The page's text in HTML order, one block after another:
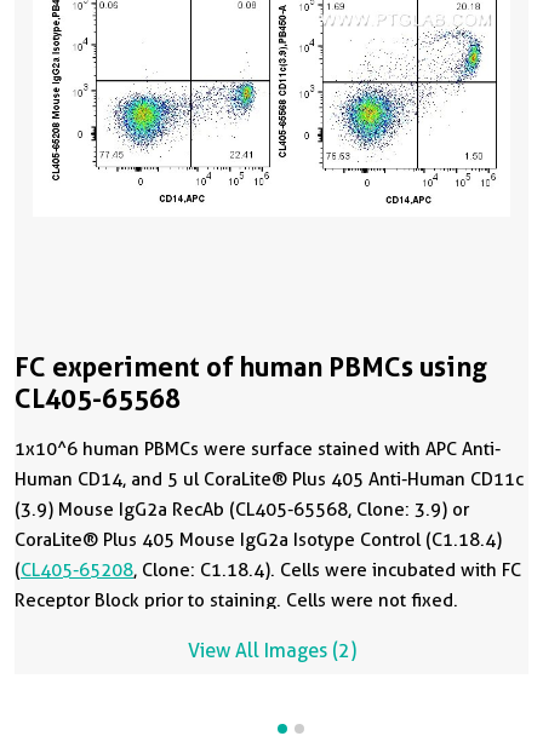
FC experiment of human PBMCs using
CL405-65568
1x10^6 human PBMCs were surface stained with APC Anti-
Human CD14, and 5 ul CoraLite® Plus 405 Anti-Human CD11c
(3.9) Mouse IgG2a RecAb (CL405-65568, Clone: 3.9) or
CoraLite® Plus 405 Mouse IgG2a Isotype Control (C1.18.4)
(CL405-65208, Clone: C1.18.4). Cells were incubated with FC
Receptor Block prior to staining. Cells were not fixed.
View All Images (2)